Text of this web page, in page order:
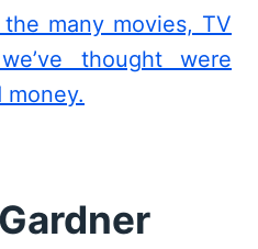
many movies, TV
thought were